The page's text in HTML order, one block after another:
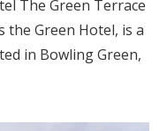
The Green Terrace
Green Hotel, is a
in Bowling Green,